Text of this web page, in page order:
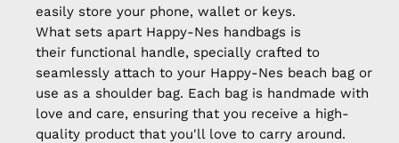
easily store your phone, wallet or keys.
What sets apart Happy-Nes handbags is
their functional handle, specially crafted to
seamlessly attach to your Happy-Nes beach bag or
use as a shoulder bag. Each bag is handmade with
love and care, ensuring that you receive a high-
quality product that you'll love to carry around.